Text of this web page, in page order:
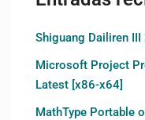
Shiguang Dailiren
Microsoft Project
Latest [x86-x64]
MathType Portable